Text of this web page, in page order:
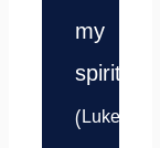
my
spirit.”
(Luke